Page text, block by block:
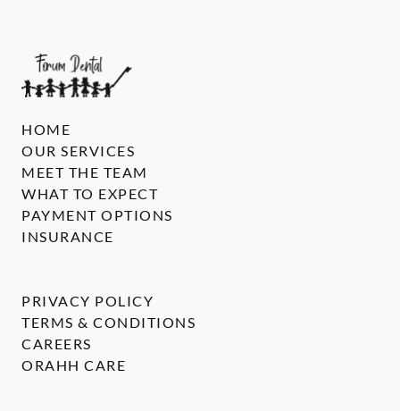
HOME
OUR SERVICES
MEET THE TEAM
WHAT TO EXPECT
PAYMENT OPTIONS
INSURANCE
PRIVACY POLICY
TERMS & CONDITIONS
CAREERS
ORAHH CARE